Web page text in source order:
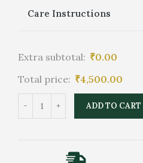
Care Instructions
Extra subtotal: ₹0.00
Total price: ₹4,500.00
ADD TO CART